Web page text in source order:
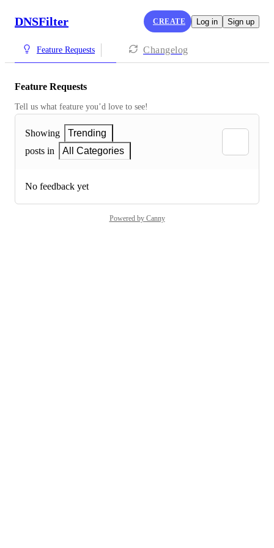
DNSFilter CREATE Log in Sign up
Feature Requests Changelog
Feature Requests
Tell us what feature you’d love to see!
Showing
Trending
posts in
All Categories
No feedback yet
Powered by Canny